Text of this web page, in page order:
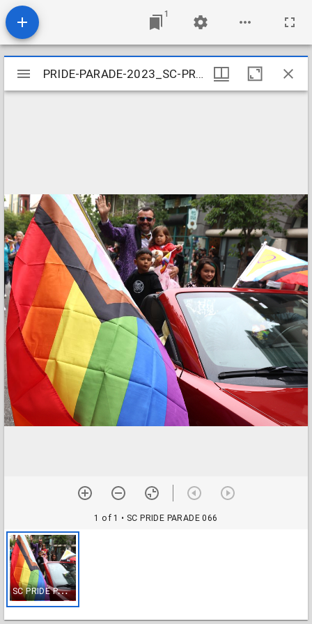
1
Mirador
viewer
PRIDE-PARADE-2023_SC-PRIDE-PARADE-066
1 of 1 • SC PRIDE PARADE 066
S
C PRIDE PARADE 066